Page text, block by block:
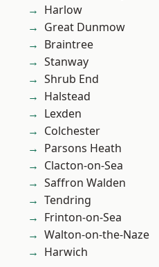
Harlow
Great Dunmow
Braintree
Stanway
Shrub End
Halstead
Lexden
Colchester
Parsons Heath
Clacton-on-Sea
Saffron Walden
Tendring
Frinton-on-Sea
Walton-on-the-Naze
Harwich